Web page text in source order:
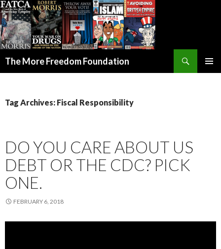
The More Freedom Foundation
Tag Archives: Fiscal Responsibility
DO YOU CARE ABOUT US
DEBT OR THE CDC? PICK
ONE.
FEBRUARY 6, 2018